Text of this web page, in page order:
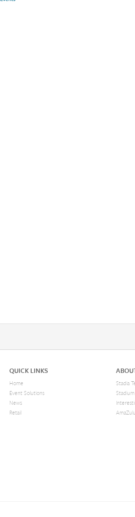
QUICK LINKS
Home
Event Solutions
News
Retail
Stadia